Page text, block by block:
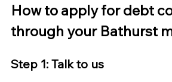
How to apply for debt
through your Bathurst
Step 1: Talk to us